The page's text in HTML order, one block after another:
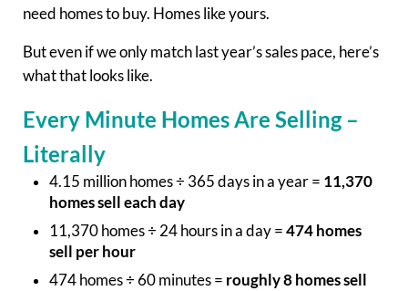
need homes to buy. Homes like yours.
But even if we only match last year’s sales pace, here’s
what that looks like.
Every Minute Homes Are Selling –
Literally
4.15 million homes ÷ 365 days in a year = 11,370
homes sell each day
11,370 homes ÷ 24 hours in a day =474 homes
sell per hour
474 homes ÷ 60 minutes = roughly 8 homes sell